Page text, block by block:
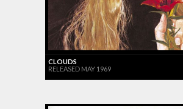
CLOUDS
RELEASED MAY 1969